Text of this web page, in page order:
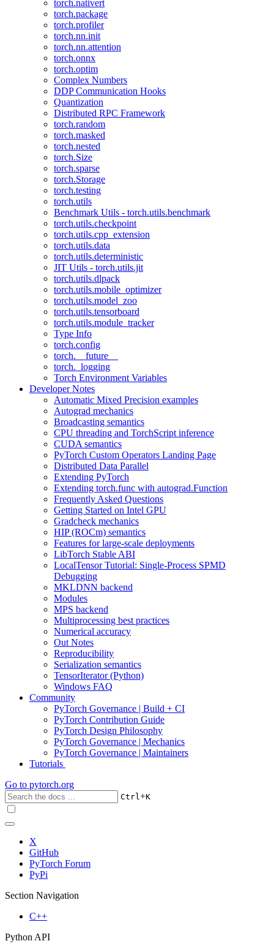
torch.nativert
torch.package
torch.profiler
torch.nn.init
torch.nn.attention
torch.onnx
torch.optim
Complex Numbers
DDP Communication Hooks
Quantization
Distributed RPC Framework
torch.random
torch.masked
torch.nested
torch.Size
torch.sparse
torch.Storage
torch.testing
torch.utils
Benchmark Utils - torch.utils.benchmark
torch.utils.checkpoint
torch.utils.cpp_extension
torch.utils.data
torch.utils.deterministic
JIT Utils - torch.utils.jit
torch.utils.dlpack
torch.utils.mobile_optimizer
torch.utils.model_zoo
torch.utils.tensorboard
torch.utils.module_tracker
Type Info
torch.config
torch.__future__
torch._logging
Torch Environment Variables
Developer Notes
Automatic Mixed Precision examples
Autograd mechanics
Broadcasting semantics
CPU threading and TorchScript inference
CUDA semantics
PyTorch Custom Operators Landing Page
Distributed Data Parallel
Extending PyTorch
Extending torch.func with autograd.Function
Frequently Asked Questions
Getting Started on Intel GPU
Gradcheck mechanics
HIP (ROCm) semantics
Features for large-scale deployments
LibTorch Stable ABI
LocalTensor Tutorial: Single-Process SPMD
Debugging
MKLDNN backend
Modules
MPS backend
Multiprocessing best practices
Numerical accuracy
Out Notes
Reproducibility
Serialization semantics
TensorIterator (Python)
Windows FAQ
Community
PyTorch Governance | Build + CI
PyTorch Contribution Guide
PyTorch Design Philosophy
PyTorch Governance | Mechanics
PyTorch Governance | Maintainers
Tutorials
Go to pytorch.org
Ctrl+K
X
GitHub
PyTorch Forum
PyPi
Section Navigation
C++
Python API